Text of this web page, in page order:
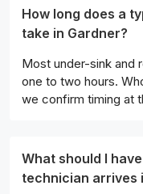
How long does a
take in Gardner?
Most under-sink and
one to two hours.
we confirm timing at
What should I
technician arrives